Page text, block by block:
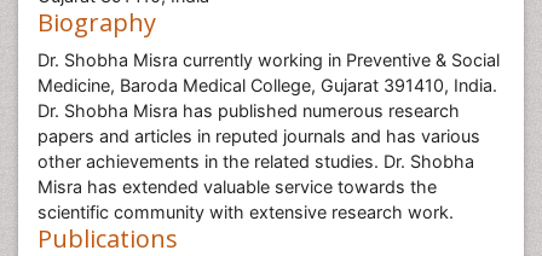
Biography
Dr. Shobha Misra currently working in Preventive & Social
Medicine, Baroda Medical College, Gujarat 391410, India.
Dr. Shobha Misra has published numerous research
papers and articles in reputed journals and has various
other achievements in the related studies. Dr. Shobha
Misra has extended valuable service towards the
scientific community with extensive research work.
Publications